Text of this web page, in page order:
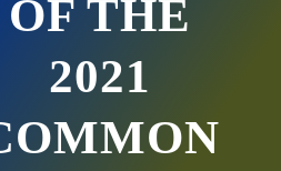
OF THE
2021